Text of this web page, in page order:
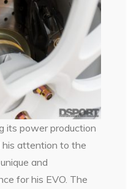
its power production
his attention to the
and
for his EVO. The